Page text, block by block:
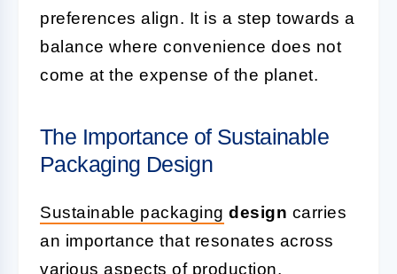
preferences align. It is a step towards a
balance where convenience does not
come at the expense of the planet.
The Importance of Sustainable
Packaging Design
Sustainable packaging design carries
an importance that resonates across
various aspects of production,